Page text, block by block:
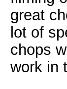
great
lot of
chops
work in